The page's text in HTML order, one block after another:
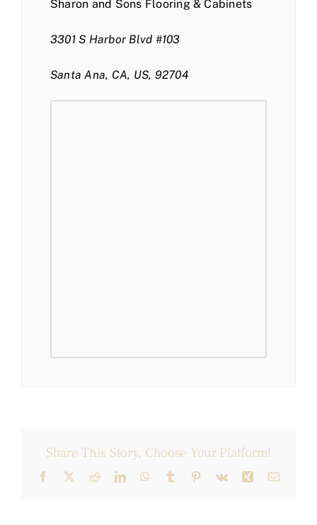
Sharon and Sons Flooring & Cabinets
3301 S Harbor Blvd #103
Santa Ana, CA, US, 92704
Share This Story, Choose Your Platform!
Facebook
X RedditLinkedInWhatsApp
Tumblr Pinterest
Vk Xing Email